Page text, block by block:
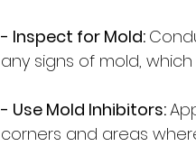
- Inspect for Mold:
any signs of mold,
- Use Mold Inhibitors:
corners and areas